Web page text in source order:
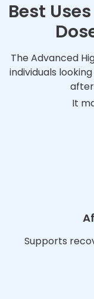
Best
The Advanced
individuals
It
Supports